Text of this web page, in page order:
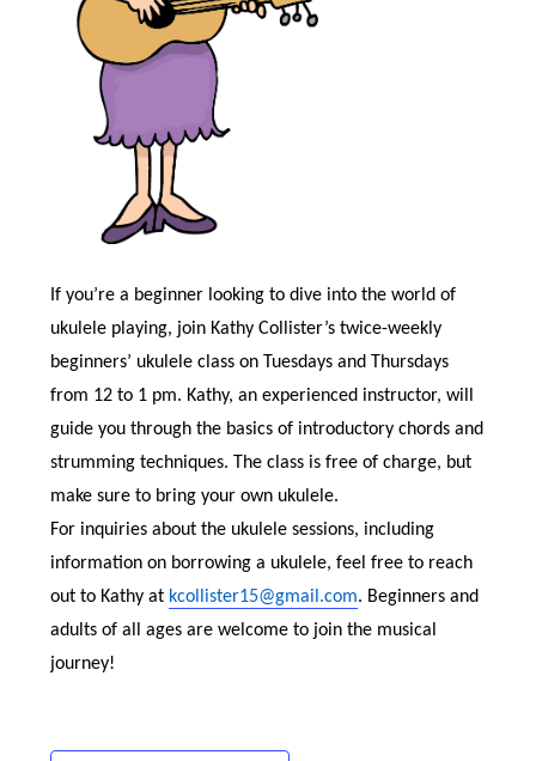
If you’re a beginner looking to dive into the world of
ukulele playing, join Kathy Collister’s twice-weekly
beginners’ ukulele class on Tuesdays and Thursdays
from 12 to 1 pm. Kathy, an experienced instructor, will
guide you through the basics of introductory chords and
strumming techniques. The class is free of charge, but
make sure to bring your own ukulele.
For inquiries about the ukulele sessions, including
information on borrowing a ukulele, feel free to reach
out to Kathy at kcollister15@gmail.com. Beginners and
adults of all ages are welcome to join the musical
journey!